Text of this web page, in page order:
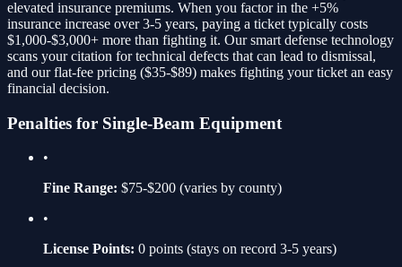
elevated insurance premiums. When you factor in the +5%
insurance increase over 3-5 years, paying a ticket typically costs
$1,000-$3,000+ more than fighting it. Our smart defense technology
scans your citation for technical defects that can lead to dismissal,
and our flat-fee pricing ($35-$89) makes fighting your ticket an easy
financial decision.
Penalties for Single-Beam Equipment
•
Fine Range: $75-$200 (varies by county)
•
License Points: 0 points (stays on record 3-5 years)